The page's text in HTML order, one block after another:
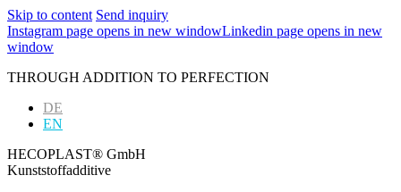
Skip to content Send inquiry
Instagram page opens in new windowLinkedin page opens in new
window
THROUGH ADDITION TO PERFECTION
DE
EN
HECOPLAST® GmbH
Kunststoffadditive